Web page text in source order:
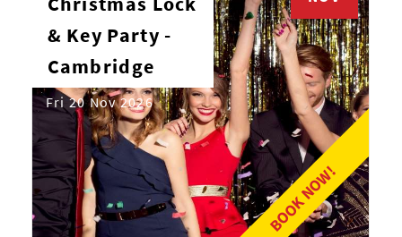
BOOK NOW!
& Key Party -
Cambridge
Fri 20 Nov 2026